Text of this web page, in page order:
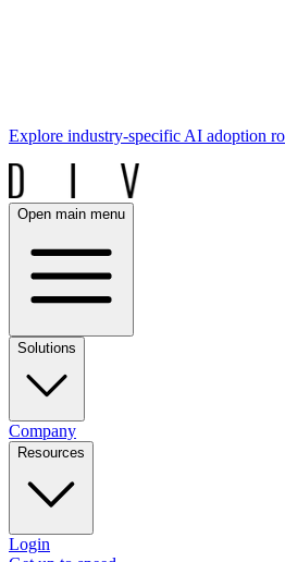
Explore industry-specific AI adoption
Open main menu
Solutions
Company
Resources
Login